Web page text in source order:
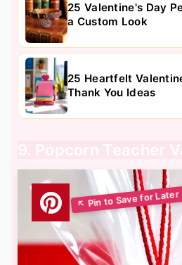
25 Valentine's Day
a Custom Look
25 Heartfelt
Thank You Ideas
9. Popcorn Teacher